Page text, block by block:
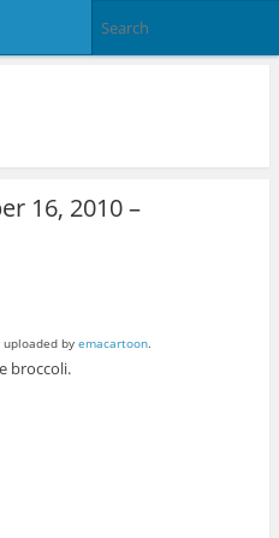
16, 2010 –
by emacartoon.
broccoli.